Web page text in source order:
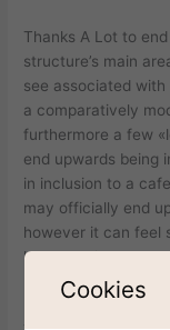
Thanks A Lot to
structure’s main
see associated
a comparatively
furthermore a few
end upwards being
in inclusion to a
may officially end
however it can feel
luxury cruise the
peruse quaint
Cookies